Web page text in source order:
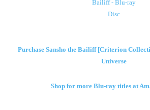
Purchase Sansho the Bailiff [Criterion
Universe
Shop for more Blu-ray titles at